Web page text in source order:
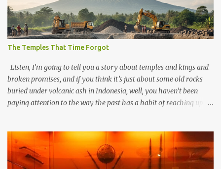
The Temples That Time Forgot
Listen, I’m going to tell you a story about temples and kings and
broken promises, and if you think it’s just about some old rocks
buried under volcanic ash in Indonesia, well, you haven’t been
paying attention to the way the past has a habit of reaching up
old that makes your grandmother’s antiques look like yesterday’s
garbage—were clustered in three places: the Dieng Plateau, the
Kedu Hills near Magelang, and the Prambanan Valley. According